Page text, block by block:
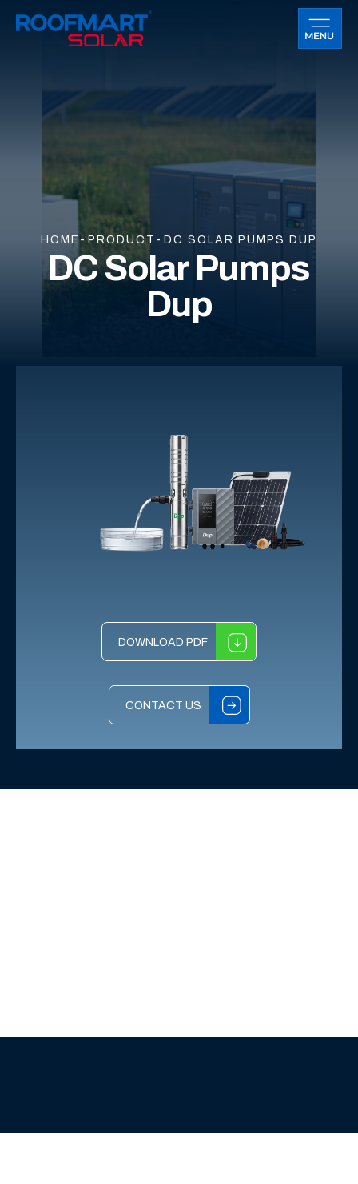
HOME PRODUCT DC SOLAR PUMPS DUP
DC Solar Pumps
Dup
DOWNLOAD PDF
CONTACT US